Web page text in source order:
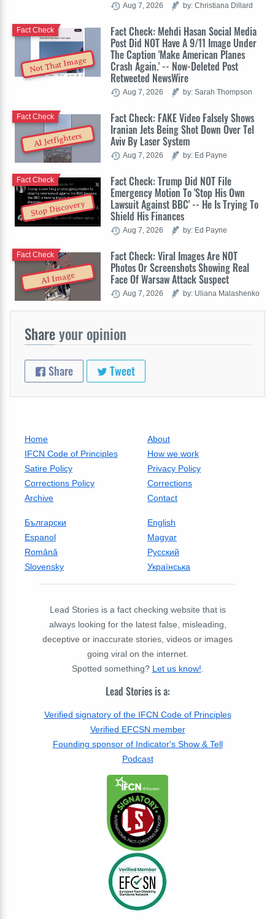
Aug 7, 2026 by: Christiana Dillard
Not That Image
Fact Check: Mehdi Hasan Social Media
Post Did NOT Have A 9/11 Image Under
The Caption 'Make American Planes
Crash Again.' -- Now-Deleted Post
Retweeted NewsWire
Fact Check
Aug 7, 2026 by: Sarah Thompson
AI Jetfighters
Fact Check: FAKE Video Falsely Shows
Iranian Jets Being Shot Down Over Tel
Aviv By Laser System
Fact Check
Aug 7, 2026 by: Ed Payne
Stop Discovery
Fact Check: Trump Did NOT File
Emergency Motion To 'Stop His Own
Lawsuit Against BBC' -- He Is Trying To
Shield His Finances
Fact Check
Aug 7, 2026 by: Ed Payne
AI Image
Fact Check: Viral Images Are NOT
Photos Or Screenshots Showing Real
Face Of Warsaw Attack Suspect
Fact Check
Aug 7, 2026 by: Uliana Malashenko
Shareyour opinion
Share Tweet
Home
About
IFCN Code of Principles
How we work
Satire Policy
Privacy Policy
Corrections Policy
Corrections
Archive
Contact
Български
English
Espanol
Magyar
Română
Русский
Slovensky
Українська
Lead Stories is a fact checking website that is
always looking for the latest false, misleading,
deceptive or inaccurate stories, videos or images
going viral on the internet.
Spotted something? Let us know!.
Lead Stories is a:
Verified signatory of the IFCN Code of Principles
Verified EFCSN member
Founding sponsor of Indicator's Show & Tell
Podcast